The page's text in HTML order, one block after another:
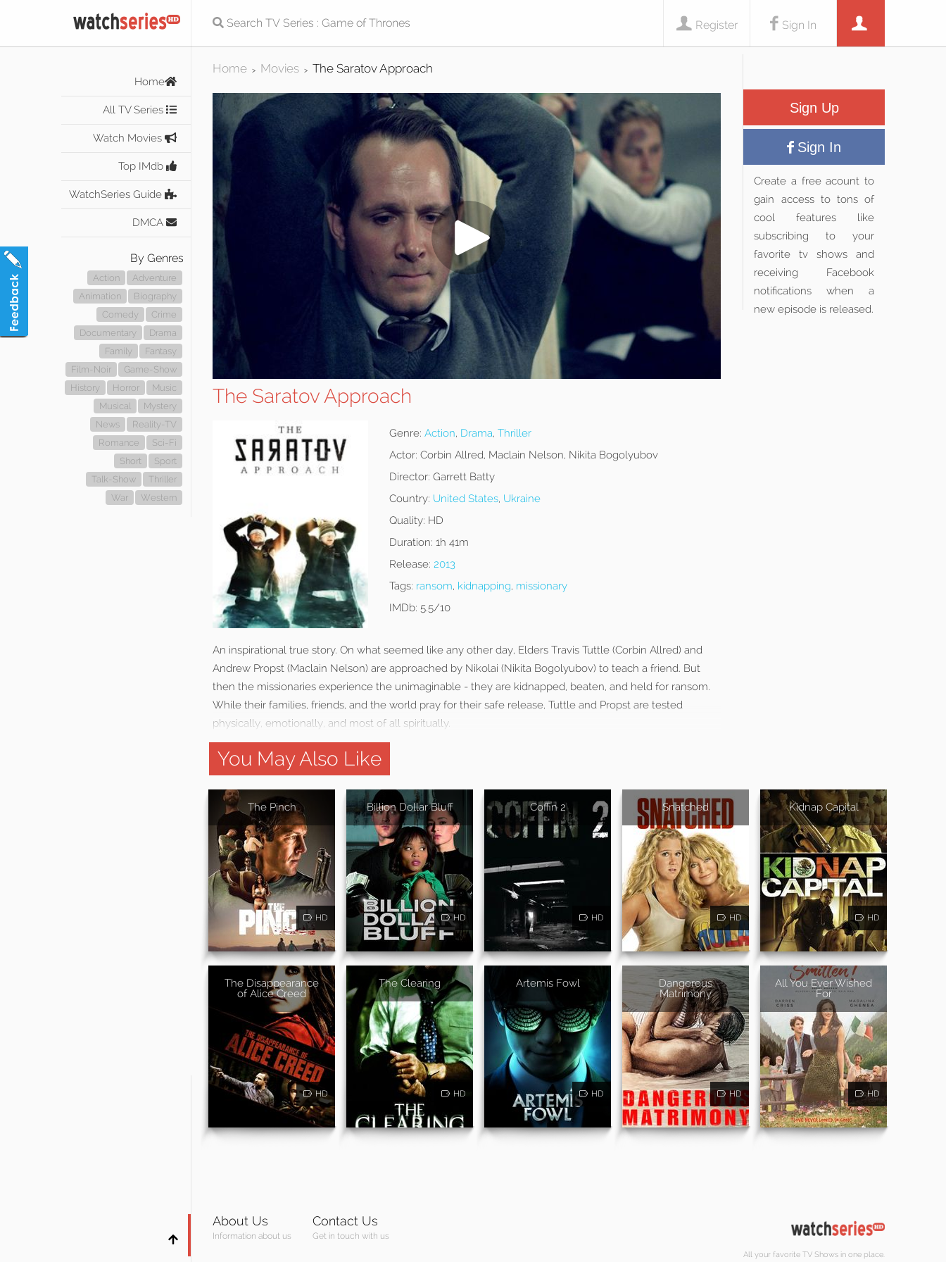
Sign In
Register
Home
All TV Series
Watch Movies
Top IMdb
WatchSeries Guide
DMCA
By Genres
Action
Adventure
Animation
Biography
Comedy
Crime
Documentary
Drama
Family
Fantasy
Film-Noir
Game-Show
History
Horror
Music
Musical
Mystery
News
Reality-TV
Romance
Sci-Fi
Short
Sport
Talk-Show
Thriller
War
Western
Home > Movies > The Saratov Approach
The Saratov Approach
Genre: Action, Drama, Thriller
Actor: Corbin Allred, Maclain Nelson, Nikita Bogolyubov
Director: Garrett Batty
Country: United States, Ukraine
Quality: HD
Duration: 1h 41m
Release: 2013
Tags: ransom, kidnapping, missionary
IMDb: 5.5/10
An inspirational true story. On what seemed like any other day, Elders Travis Tuttle (Corbin Allred) and
Andrew Propst (Maclain Nelson) are approached by Nikolai (Nikita Bogolyubov) to teach a friend. But
then the missionaries experience the unimaginable - they are kidnapped, beaten, and held for ransom.
While their families, friends, and the world pray for their safe release, Tuttle and Propst are tested
physically, emotionally, and most of all spiritually.
Sign Up
Sign In
Create a free acount to
gain access to tons of
cool features like
subscribing to your
favorite tv shows and
receiving Facebook
notifications when a
new episode is released.
You May Also Like
The Pinch
HD
Billion Dollar Bluff
HD
Coffin 2
HD
Snatched
HD
Kidnap Capital
HD
The Disappearance
of Alice Creed
HD
The Clearing
HD
Artemis Fowl
HD
Dangerous
Matrimony
HD
All You Ever Wished
For
HD
About Us
Information about us
Contact Us
Get in touch with us
All your favorite TV Shows in one place.